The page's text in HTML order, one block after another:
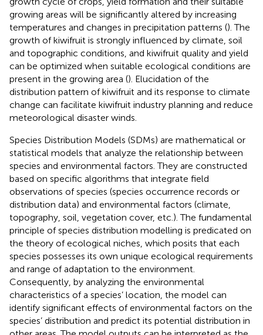
growing areas will be significantly altered by increasing
temperatures and changes in precipitation patterns (). The
growth of kiwifruit is strongly influenced by climate, soil
and topographic conditions, and kiwifruit quality and yield
can be optimized when suitable ecological conditions are
present in the growing area (). Elucidation of the
distribution pattern of kiwifruit and its response to climate
change can facilitate kiwifruit industry planning and reduce
meteorological disaster winds.
Species Distribution Models (SDMs) are mathematical or
statistical models that analyze the relationship between
species and environmental factors. They are constructed
based on specific algorithms that integrate field
observations of species (species occurrence records or
distribution data) and environmental factors (climate,
topography, soil, vegetation cover, etc.). The fundamental
principle of species distribution modelling is predicated on
the theory of ecological niches, which posits that each
species possesses its own unique ecological requirements
and range of adaptation to the environment.
Consequently, by analyzing the environmental
characteristics of a species’ location, the model can
identify significant effects of environmental factors on the
species’ distribution and predict its potential distribution in